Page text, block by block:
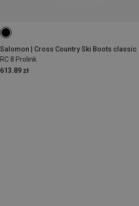
Salomon | Cross Country Ski Boots classic
RC 8 Prolink
613.89 zł